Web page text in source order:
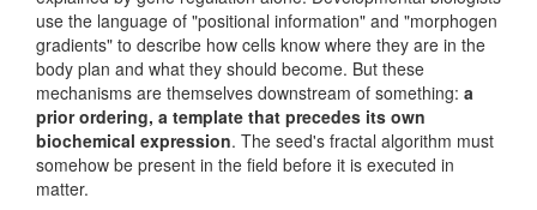
use the language of "positional information" and "morphogen
gradients" to describe how cells know where they are in the
body plan and what they should become. But these
mechanisms are themselves downstream of something: a
prior ordering, a template that precedes its own
biochemical expression. The seed's fractal algorithm must
somehow be present in the field before it is executed in
matter.